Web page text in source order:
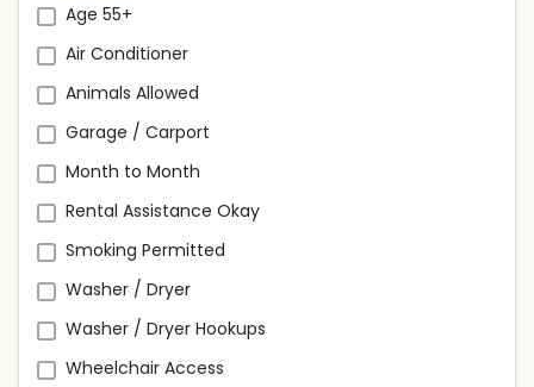
Age 55+
Air Conditioner
Animals Allowed
Garage / Carport
Month to Month
Rental Assistance Okay
Smoking Permitted
Washer / Dryer
Washer / Dryer Hookups
Wheelchair Access